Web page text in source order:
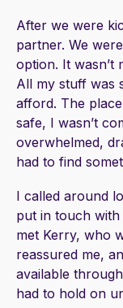
After we were
partner. We
option. It wasn’t
All my stuff was
afford. The
safe, I wasn’t
overwhelmed,
had to find
I called around
put in touch with
met Kerry, who
reassured me,
available
had to hold on